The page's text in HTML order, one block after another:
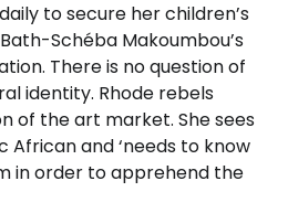
to secure her children’s
Schéba Makoumbou’s
There is no question of
identity. Rhode rebels
of the art market. She sees
African and ‘needs to know
in order to apprehend the